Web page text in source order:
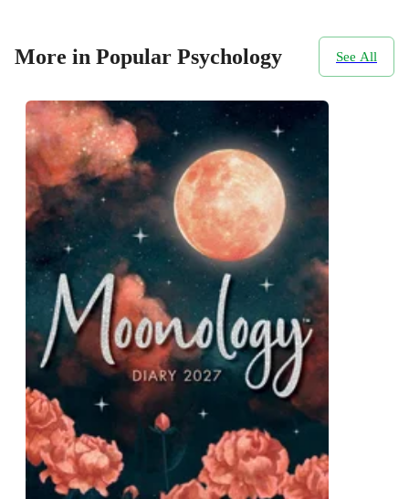
More in Popular Psychology See All